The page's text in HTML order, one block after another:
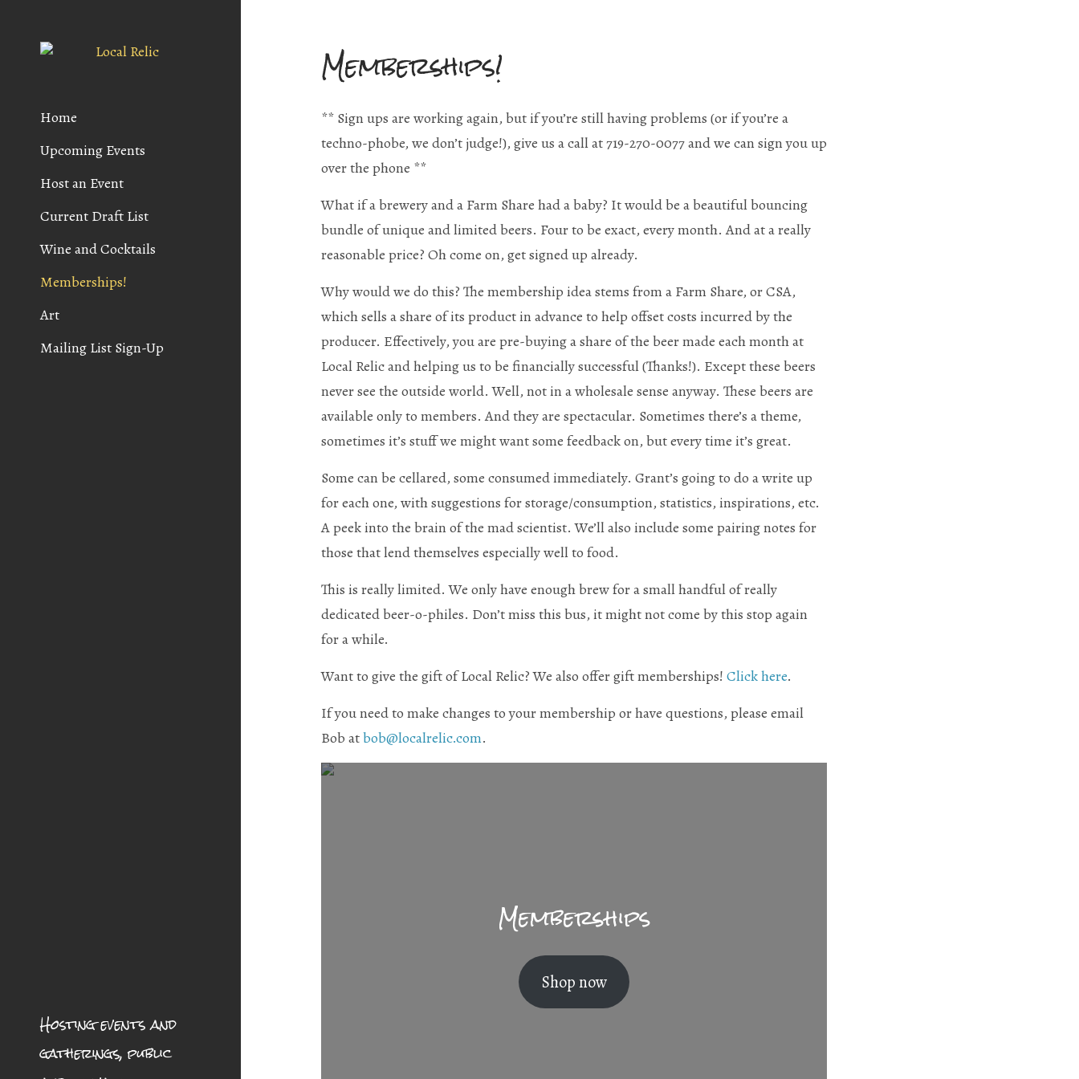
Home
Upcoming Events
Host an Event
Current Draft List
Wine and Cocktails
Memberships!
Art
Mailing List Sign-Up
Hosting events and
gatherings, public
Memberships!
** Sign ups are working again, but if you’re still having problems (or if you’re a
techno-phobe, we don’t judge!), give us a call at 719-270-0077 and we can sign you up
over the phone **
What if a brewery and a Farm Share had a baby? It would be a beautiful bouncing
bundle of unique and limited beers. Four to be exact, every month. And at a really
reasonable price? Oh come on, get signed up already.
Why would we do this? The membership idea stems from a Farm Share, or CSA,
which sells a share of its product in advance to help offset costs incurred by the
producer. Effectively, you are pre-buying a share of the beer made each month at
Local Relic and helping us to be financially successful (Thanks!). Except these beers
never see the outside world. Well, not in a wholesale sense anyway. These beers are
available only to members. And they are spectacular. Sometimes there’s a theme,
sometimes it’s stuff we might want some feedback on, but every time it’s great.
Some can be cellared, some consumed immediately. Grant’s going to do a write up
for each one, with suggestions for storage/consumption, statistics, inspirations, etc.
A peek into the brain of the mad scientist. We’ll also include some pairing notes for
those that lend themselves especially well to food.
This is really limited. We only have enough brew for a small handful of really
dedicated beer-o-philes. Don’t miss this bus, it might not come by this stop again
for a while.
Want to give the gift of Local Relic? We also offer gift memberships! Click here.
If you need to make changes to your membership or have questions, please email
Bob atbob@localrelic.com.
Memberships
Shop now